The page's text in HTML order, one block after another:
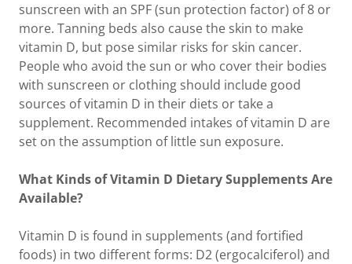
sunscreen with an SPF (sun protection factor) of 8 or
more. Tanning beds also cause the skin to make
vitamin D, but pose similar risks for skin cancer.
People who avoid the sun or who cover their bodies
with sunscreen or clothing should include good
sources of vitamin D in their diets or take a
supplement. Recommended intakes of vitamin D are
set on the assumption of little sun exposure.
What Kinds of Vitamin D Dietary Supplements Are
Available?
Vitamin D is found in supplements (and fortified
foods) in two different forms: D2 (ergocalciferol) and